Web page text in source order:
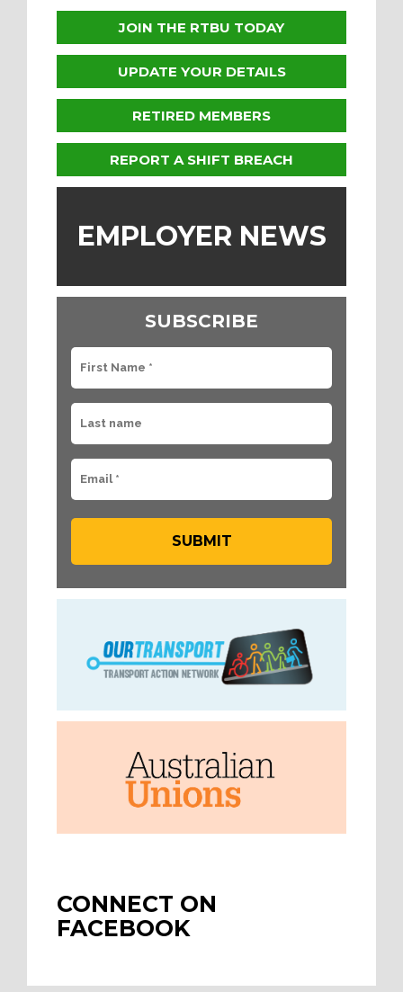
JOIN THE RTBU TODAY
UPDATE YOUR DETAILS
RETIRED MEMBERS
REPORT A SHIFT BREACH
EMPLOYER NEWS
SUBSCRIBE
CONNECT ON
FACEBOOK